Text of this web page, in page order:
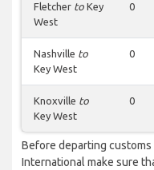
Fletcher to Key
West
0
Nashville to
Key West
0
Knoxville to
Key West
0
Before departing
International make sure